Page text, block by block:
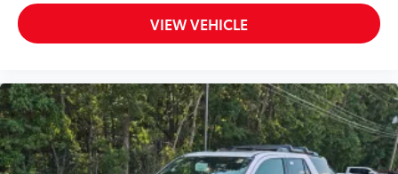
VIEW VEHICLE